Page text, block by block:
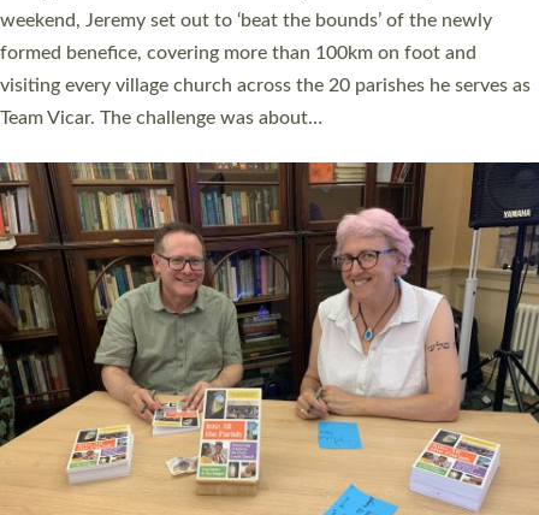
as many people as possible and offered a…
Read More »
SERVING WITH JOY: THREE NEW LAY LEADERS
COMMISSIONED
An Anna Chaplain, a Growing Faith Leader, and a Lay Pioneer